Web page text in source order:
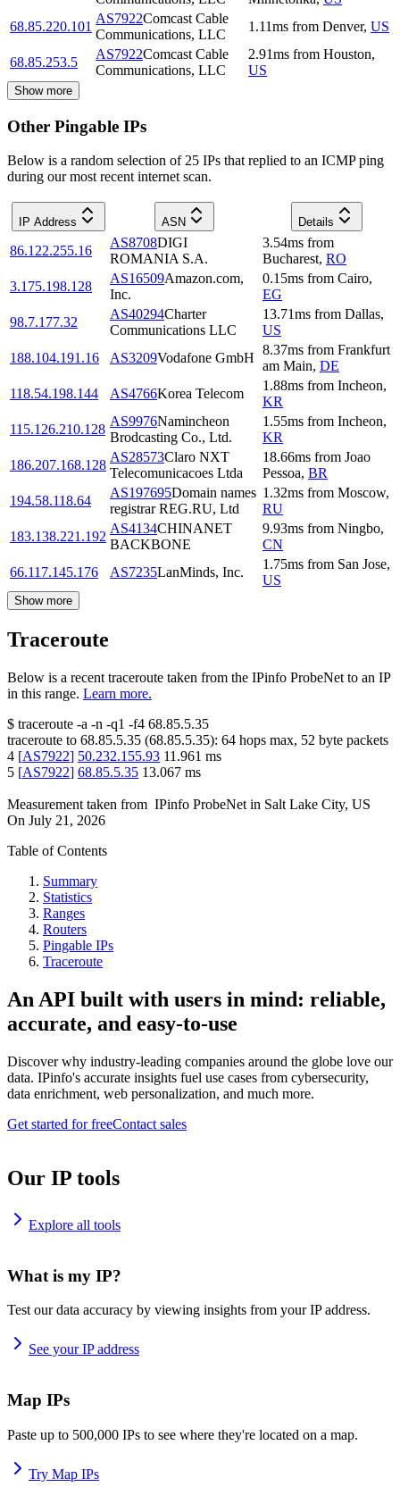
68.85.220.101
AS7922Comcast Cable
Communications, LLC
1.11ms from Denver, US
68.85.253.5
AS7922Comcast Cable
Communications, LLC
2.91ms from Houston,
US
Show more
Other Pingable IPs
Below is a random selection of 25 IPs that replied to an ICMP ping
during our most recent internet scan.
IP Address ASN Details
86.122.255.16
AS8708DIGI
ROMANIA S.A.
3.54ms from
Bucharest, RO
3.175.198.128
AS16509Amazon.com,
Inc.
0.15ms from Cairo,
EG
98.7.177.32
AS40294Charter
Communications LLC
13.71ms from Dallas,
US
188.104.191.16
AS3209Vodafone GmbH
8.37ms from Frankfurt
am Main, DE
118.54.198.144
AS4766Korea Telecom
1.88ms from Incheon,
KR
115.126.210.128
AS9976Namincheon
Brodcasting Co., Ltd.
1.55ms from Incheon,
KR
186.207.168.128
AS28573Claro NXT
Telecomunicacoes Ltda
18.66ms from Joao
Pessoa, BR
194.58.118.64
AS197695Domain names
registrar REG.RU, Ltd
1.32ms from Moscow,
RU
183.138.221.192
AS4134CHINANET
BACKBONE
9.93ms from Ningbo,
CN
66.117.145.176
AS7235LanMinds, Inc.
1.75ms from San Jose,
US
Show more
Traceroute
Below is a recent traceroute taken from the IPinfo ProbeNet to an IP
in this range. Learn more.
$ traceroute -a -n -q1 -f4 68.85.5.35
traceroute to 68.85.5.35 (68.85.5.35): 64 hops max, 52 byte packets
4 [AS7922] 50.232.155.93 11.961 ms
5 [AS7922] 68.85.5.35 13.067 ms
Measurement taken from IPinfo ProbeNet in Salt Lake City, US
On July 21, 2026
Table of Contents
Summary
Statistics
Ranges
Routers
Pingable IPs
Traceroute
An API built with users in mind: reliable,
accurate, and easy-to-use
Discover why industry-leading companies around the globe love our
data. IPinfo's accurate insights fuel use cases from cybersecurity,
data enrichment, web personalization, and much more.
Get started for freeContact sales
Our IP tools
Explore all tools
What is my IP?
Test our data accuracy by viewing insights from your IP address.
See your IP address
Map IPs
Paste up to 500,000 IPs to see where they're located on a map.
Try Map IPs